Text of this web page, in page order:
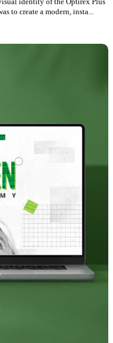
to create a modern, insta...